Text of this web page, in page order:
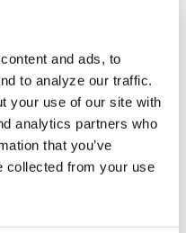
and ads, to
to analyze our traffic.
your use of our site with
analytics partners who
that you’ve
collected from your use
live